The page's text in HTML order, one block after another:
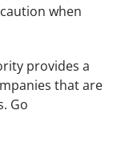
when
provides a
that are
Go